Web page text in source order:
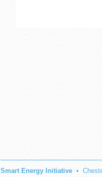
Smart Energy Initiative•